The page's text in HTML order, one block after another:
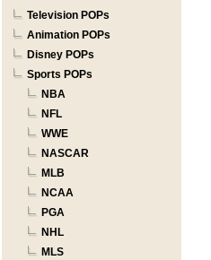
Television POPs
Animation POPs
Disney POPs
Sports POPs
NBA
NFL
WWE
NASCAR
MLB
NCAA
PGA
NHL
MLS